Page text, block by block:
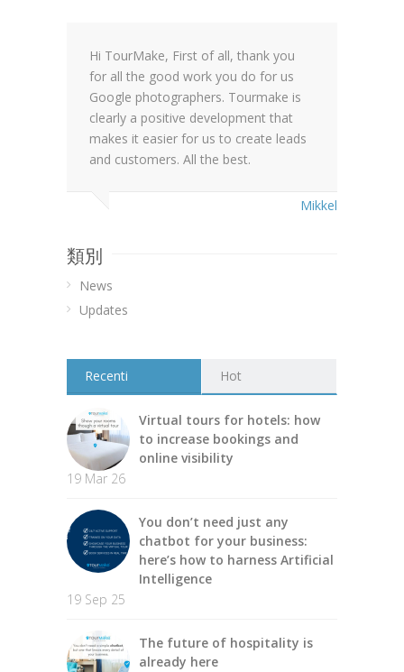
Hi TourMake, First of all, thank you
for all the good work you do for us
Google photographers. Tourmake is
clearly a positive development that
makes it easier for us to create leads
and customers. All the best.
Mikkel
類別
News
Updates
Recenti Hot
Virtual tours for hotels: how
to increase bookings and
online visibility
19 Mar 26
You don’t need just any
chatbot for your business:
here’s how to harness Artificial
Intelligence
19 Sep 25
The future of hospitality is
already here